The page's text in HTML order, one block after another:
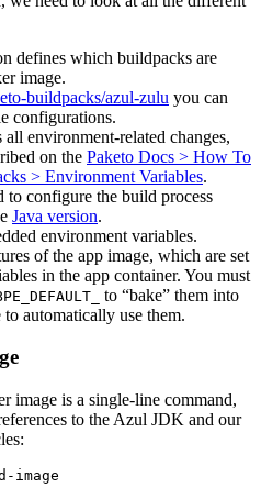
defines which buildpacks are
image.
buildpacks/azul-zulu you can
configurations.
all environment-related changes,
on the Paketo Docs > How To
> Environment Variables.
to configure the build process
Java version.
environment variables.
of the app image, which are set
in the app container. You must
to “bake” them into
automatically use them.
image is a single-line command,
to the Azul JDK and our
image